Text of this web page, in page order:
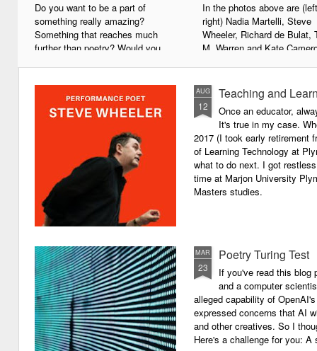
Do you want to be a part of
something really amazing?
Something that reaches much
further than poetry? Would you
some good in the world?
We will soon be publishing the
latest anthology in our charity
series. It's number 7 in a book
series representing our efforts to
make lives better for
underprivileged children around
the globe. We will literally mobilise
poetry against poverty.
In the photos above are
right) Nadia Martelli, Steve
Wheeler, Richard de Bulat,
M. Warren and Kate
poetry for a live audience.
What exactly does it take
successful performance
The answer can be
not least because we are all
different, and have
vocal ranges and various
communicating.
AUG
12
Teaching and
Once an educator,
It's true in my case.
2017 (I took early retirement
of Learning Technology at
what to do next. I got
time at Marjon University
Masters studies.
MAR
23
Poetry Turing Test
If you've read this blog
and a computer
alleged capability of
expressed concerns that AI
and other creatives. So I
Here's a challenge for you: